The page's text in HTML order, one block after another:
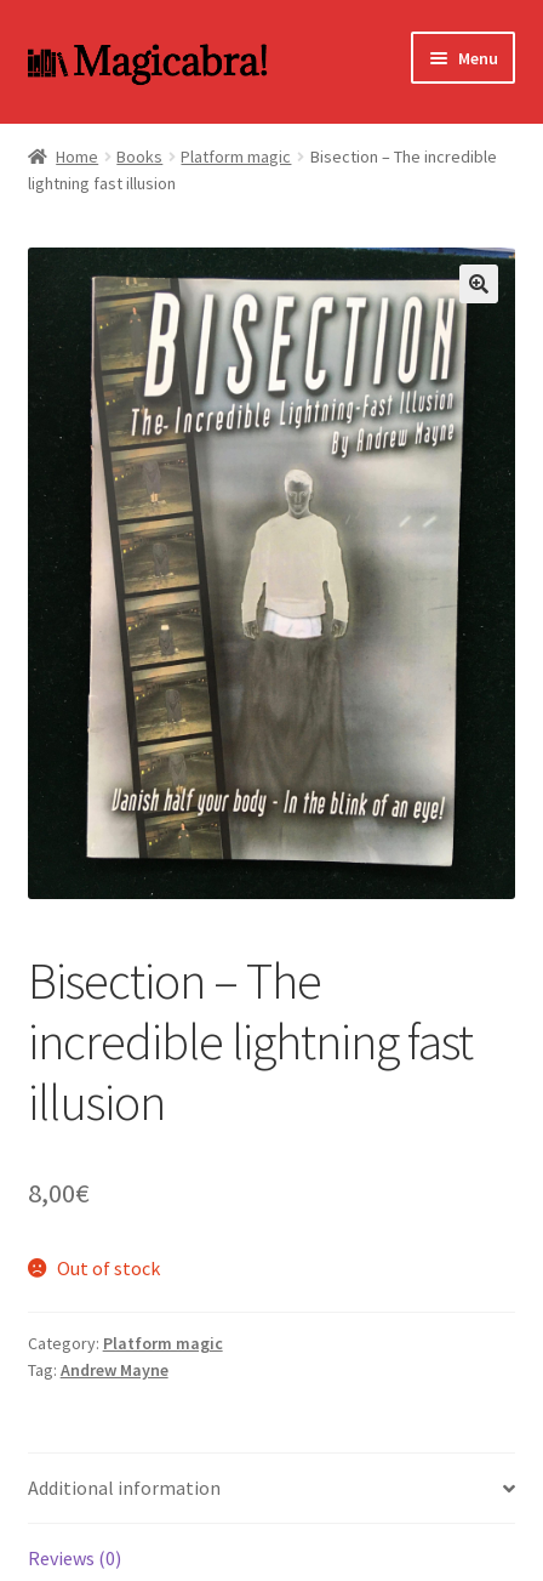
Skip
to
Skip
to
Menu
BOOKS
child
DVD
MY ACCOUNT
Home Books Platform magic
Bisection – The incredible
lightning fast illusion
Bisection – The
incredible lightning fast
illusion
8,00€
Out of stock
Category: Platform magic
Tag: Andrew Mayne
Additional information
Reviews (0)